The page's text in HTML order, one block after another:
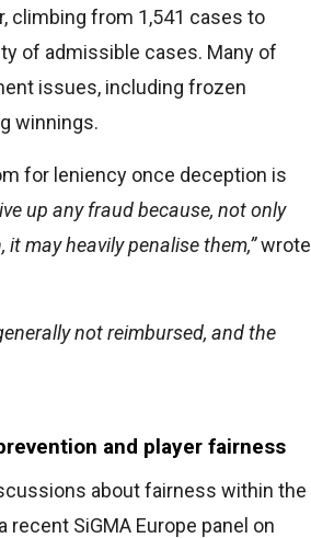
climbing from 1,541 cases to
of admissible cases. Many of
issues, including frozen
winnings.
for leniency once deception is
up any fraud because, not only
may heavily penalise them,”wrote
not reimbursed, and the
and player fairness
about fairness within the
SiGMA Europe panel on